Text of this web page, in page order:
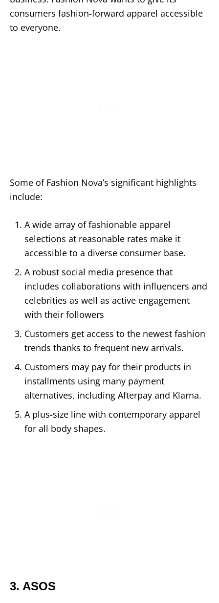
consumers fashion-forward apparel accessible
to everyone.
Some of Fashion Nova’s significant highlights
include:
A wide array of fashionable apparel
selections at reasonable rates make it
accessible to a diverse consumer base.
A robust social media presence that
includes collaborations with influencers and
celebrities as well as active engagement
with their followers
Customers get access to the newest fashion
trends thanks to frequent new arrivals.
Customers may pay for their products in
installments using many payment
alternatives, including Afterpay and Klarna.
A plus-size line with contemporary apparel
for all body shapes.
3. ASOS